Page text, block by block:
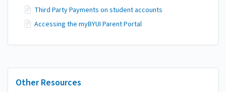
Other Resources
Third Party Payments on student accounts
Accessing the myBYUI Parent Portal